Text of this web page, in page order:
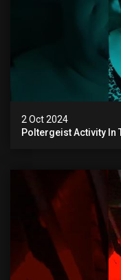
2 Oct 2024
Poltergeist Activity In